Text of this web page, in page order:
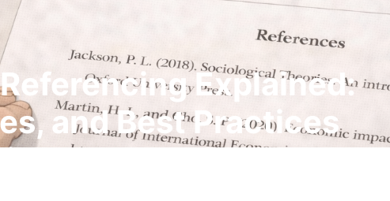
Explained:
and Best Practices
Students